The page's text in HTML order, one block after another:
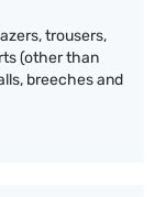
trousers,
(other than
breeches and